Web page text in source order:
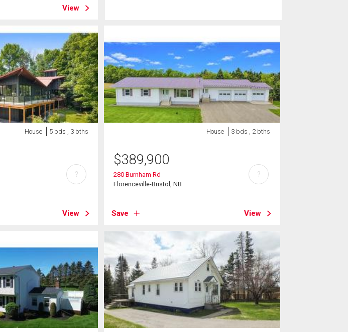
View
House 5 bds , 3 bths
View
?
House 3 bds , 2 bths
$389,900
280 Burnham Rd
Florenceville-Bristol, NB
Save View
?